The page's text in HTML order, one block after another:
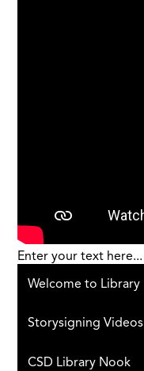
Enter your text here...
Welcome to Library
Storysigning Videos
CSD Library Nook